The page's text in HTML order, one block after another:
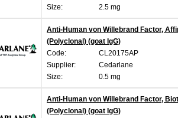
Size:
2.5 mg
Anti-Human von Willebrand Factor,
(Polyclonal) (goat IgG)
Code:
CL20175AP
Supplier:
Cedarlane
Size:
0.5 mg
Anti-Human von Willebrand Factor,
(Polyclonal) (goat IgG)